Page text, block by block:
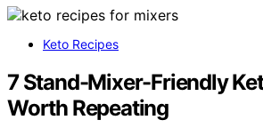
Keto Recipes
7 Stand-Mixer-Friendly
Worth Repeating